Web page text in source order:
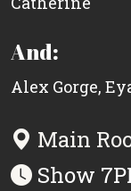
And:
Alex Gorge,
Main
Show